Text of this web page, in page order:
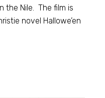
the Nile. The film is
novel Hallowe’en